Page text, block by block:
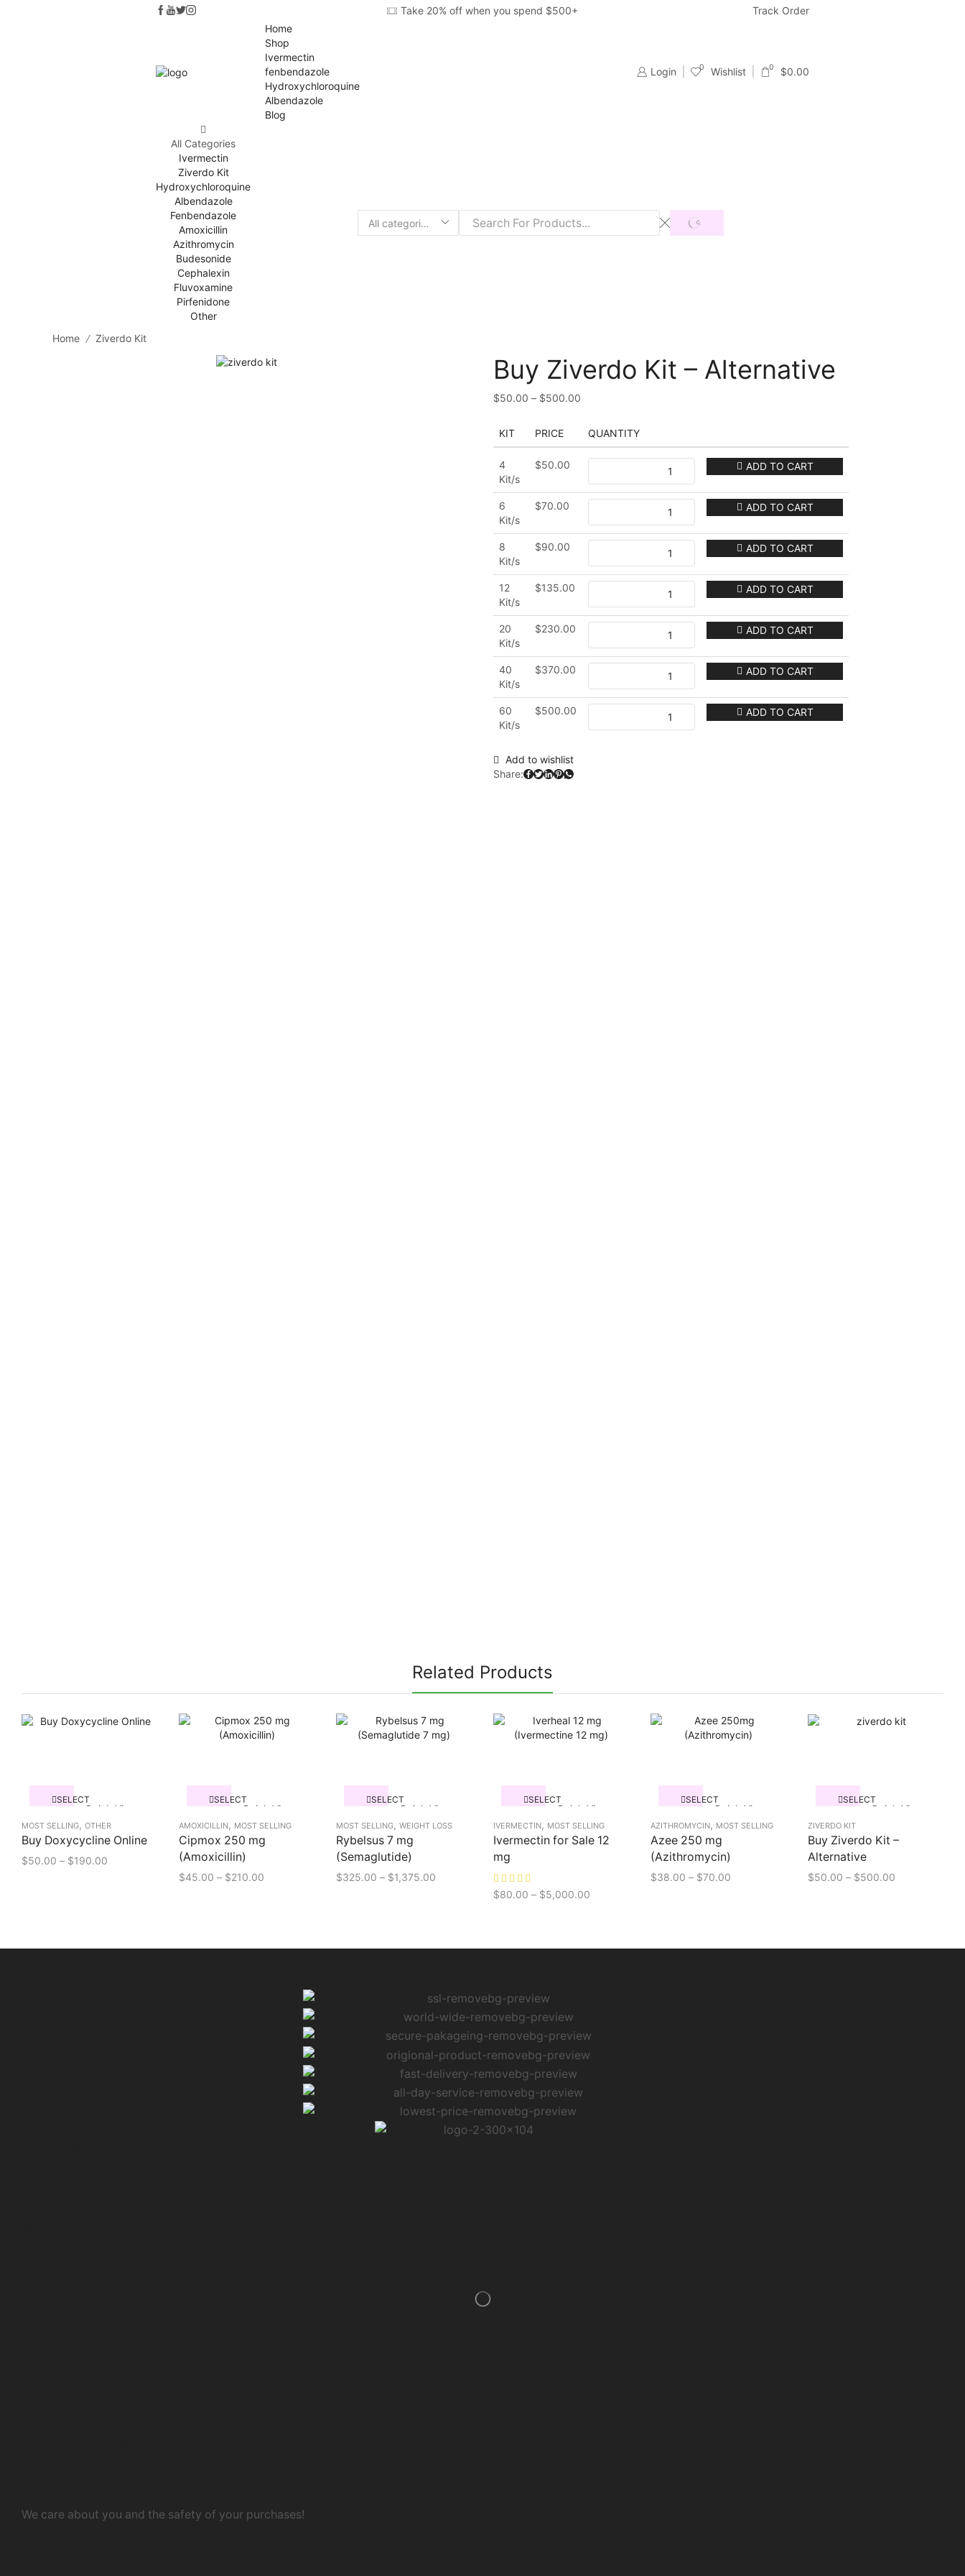
Take 20% off when you spend $500+ 24/7 Support With Live Chat &
Track Order
Home
Shop
Ivermectin
fenbendazole
Hydroxychloroquine
Albendazole
Blog
Login 0 Wishlist 0 $0.00
All Categories
Ivermectin
Ziverdo Kit
Hydroxychloroquine
Albendazole
Fenbendazole
Amoxicillin
Azithromycin
Budesonide
Cephalexin
Fluvoxamine
Pirfenidone
Other
Search
SEARCH
Home / Ziverdo Kit
Buy Ziverdo Kit – Alternative
$50.00 – $500.00
KIT PRICE QUANTITY
4
Kit/s
$50.00 ADD TO CART
6
Kit/s
$70.00 ADD TO CART
8
Kit/s
$90.00 ADD TO CART
12
Kit/s
$135.00 ADD TO CART
20
Kit/s
$230.00 ADD TO CART
40
Kit/s
$370.00 ADD TO CART
60
Kit/s
$500.00 ADD TO CART
Add to wishlist
Share:
Related Products
SELECT
OPTIONSQuick View
MOST SELLING, OTHER
Buy Doxycycline Online
$50.00 – $190.00
SELECT
OPTIONSQuick View
AMOXICILLIN, MOST SELLING
Cipmox 250 mg
(Amoxicillin)
$45.00 – $210.00
SELECT
OPTIONSQuick View
MOST SELLING, WEIGHT LOSS
Rybelsus 7 mg
(Semaglutide)
$325.00 – $1,375.00
SELECT
OPTIONSQuick View
IVERMECTIN, MOST SELLING
Ivermectin for Sale 12
mg
$80.00 – $5,000.00
SELECT
OPTIONSQuick View
AZITHROMYCIN, MOST SELLING
Azee 250 mg
(Azithromycin)
$38.00 – $70.00
SELECT
OPTIONSQuick View
ZIVERDO KIT
Buy Ziverdo Kit –
Alternative
$50.00 – $500.00
We care about you and the safety of your purchases!